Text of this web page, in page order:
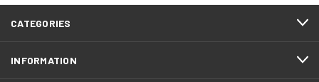
CATEGORIES
INFORMATION